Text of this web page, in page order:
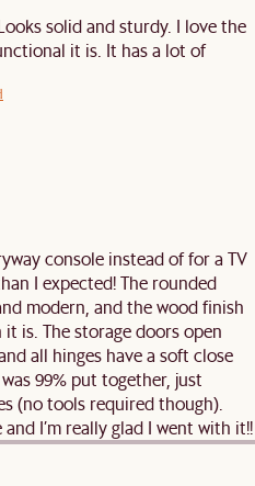
solid and sturdy. I love the
it is. It has a lot of
console instead of for a TV
I expected! The rounded
modern, and the wood finish
is. The storage doors open
all hinges have a soft close
99% put together, just
(no tools required though).
I’m really glad I went with it!!